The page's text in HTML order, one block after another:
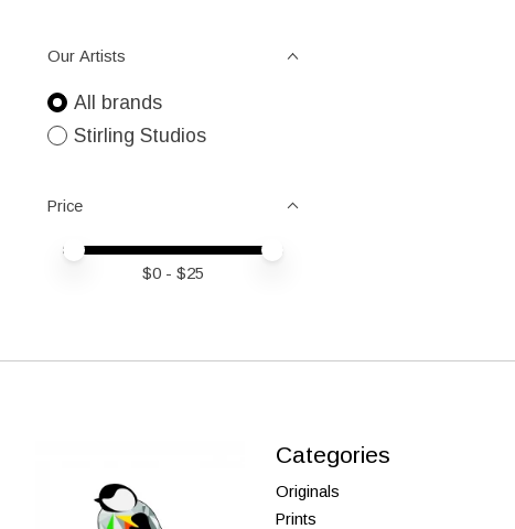
Our Artists
All brands
Stirling Studios
Price
Price minimum value
Price maximum value
$0 - $25
Categories
Originals
Prints